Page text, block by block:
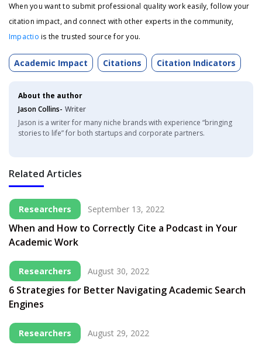
When you want to submit professional quality work easily, follow your
citation impact, and connect with other experts in the community,
Impactio is the trusted source for you.
Academic Impact Citations Citation Indicators
About the author
Jason Collins- Writer
Jason is a writer for many niche brands with experience “bringing
stories to life” for both startups and corporate partners.
Related Articles
Researchers September 13, 2022
When and How to Correctly Cite a Podcast in Your
Academic Work
Researchers August 30, 2022
6 Strategies for Better Navigating Academic Search
Engines
Researchers August 29, 2022